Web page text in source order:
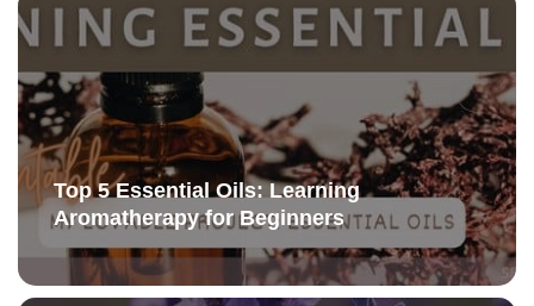
Top 5 Essential Oils: Learning
Aromatherapy for Beginners